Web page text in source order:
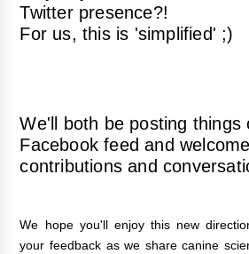
Twitter presence?!
For us, this is 'simplified' ;)
We'll both be posting things
Facebook feed and
contributions and
We hope you'll enjoy this new
your feedback as we share canine